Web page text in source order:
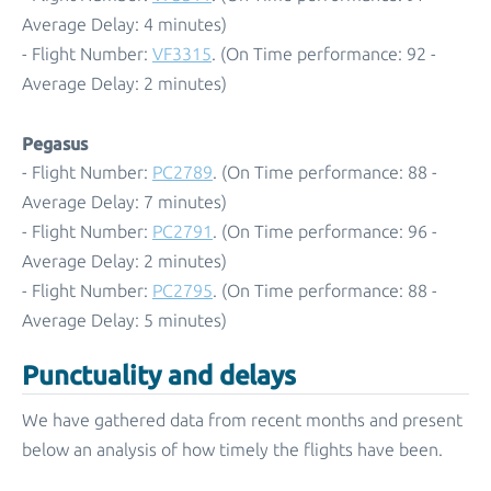
Average Delay: 4 minutes)
- Flight Number: VF3315. (On Time performance: 92 -
Average Delay: 2 minutes)
Pegasus
- Flight Number: PC2789. (On Time performance: 88 -
Average Delay: 7 minutes)
- Flight Number: PC2791 . (On Time performance: 96 -
Average Delay: 2 minutes)
- Flight Number: PC2795. (On Time performance: 88 -
Average Delay: 5 minutes)
Punctuality and delays
We have gathered data from recent months and present
below an analysis of how timely the flights have been.